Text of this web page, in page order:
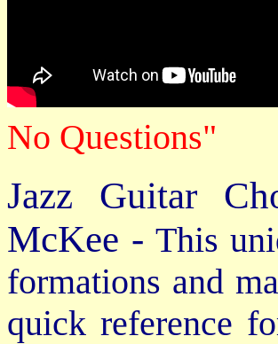
No Questions"
Jazz Guitar
McKee - This
formations and
quick reference